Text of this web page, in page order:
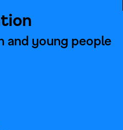
and young people